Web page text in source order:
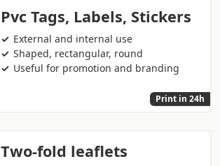
Pvc Tags, Labels, Stickers
External and internal use
Shaped, rectangular, round
Useful for promotion and branding
Print in 24h
Two-fold leaflets